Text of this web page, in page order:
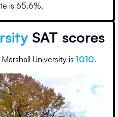
is 65.6%.
SAT scores
Marshall University is 1010.